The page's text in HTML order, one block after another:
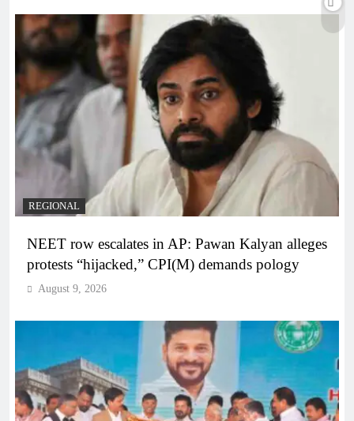
REGIONAL
NEET row escalates in AP: Pawan Kalyan alleges
protests “hijacked,” CPI(M) demands pology
August 9, 2026